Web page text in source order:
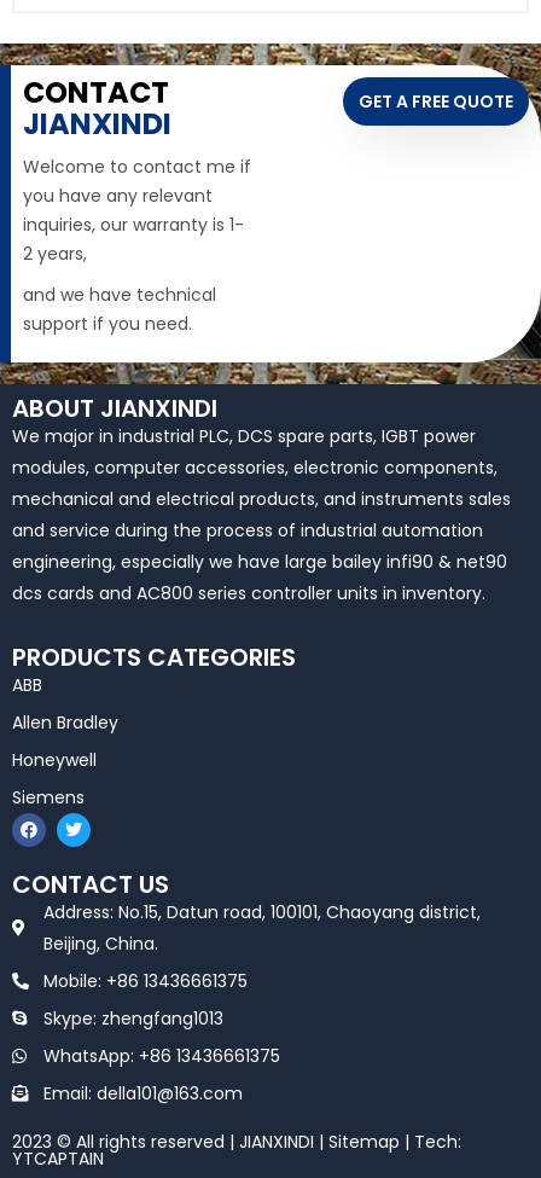
CONTACT
JIANXINDI
Welcome to contact me if
you have any relevant
inquiries, our warranty is 1-
2 years,
and we have technical
support if you need.
GET A FREE QUOTE
ABOUT JIANXINDI
We major in industrial PLC, DCS spare parts, IGBT power
modules, computer accessories, electronic components,
mechanical and electrical products, and instruments sales
and service during the process of industrial automation
engineering, especially we have large bailey infi90 & net90
dcs cards and AC800 series controller units in inventory.
PRODUCTS CATEGORIES
ABB
Allen Bradley
Honeywell
Siemens
F
a
c
e
b
T
w
i
t
t
e
r
CONTACT US
Address: No.15, Datun road, 100101, Chaoyang district,
Beijing, China.
Mobile: +86 13436661375
Skype: zhengfang1013
WhatsApp: +86 13436661375
Email: della101@163.com
2023 © All rights reserved | JIANXINDI | Sitemap | Tech:
YTCAPTAIN